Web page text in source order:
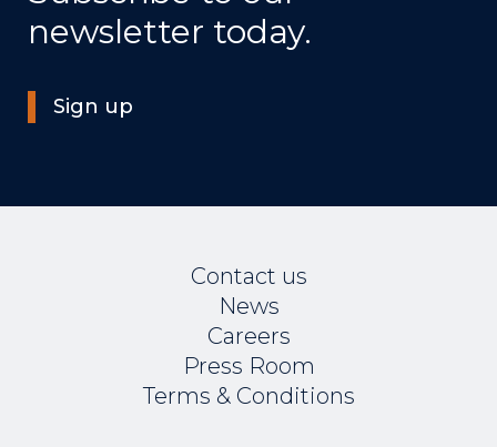
newsletter today.
Sign up
Contact us
News
Careers
Press Room
Terms & Conditions